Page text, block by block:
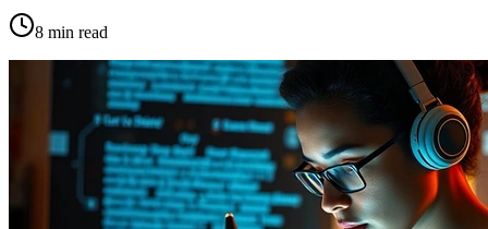
8 min read